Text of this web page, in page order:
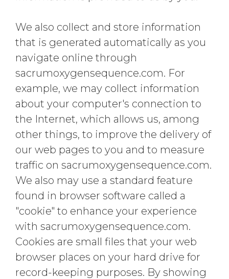
We also collect and store information
that is generated automatically as you
navigate online through
sacrumoxygensequence.com. For
example, we may collect information
about your computer's connection to
the Internet, which allows us, among
other things, to improve the delivery of
our web pages to you and to measure
traffic on sacrumoxygensequence.com.
We also may use a standard feature
found in browser software called a
"cookie" to enhance your experience
with sacrumoxygensequence.com.
Cookies are small files that your web
browser places on your hard drive for
record-keeping purposes. By showing